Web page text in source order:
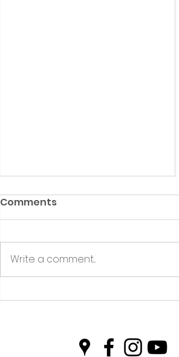
Plastic Free Picnics
Comments
Write a comment...